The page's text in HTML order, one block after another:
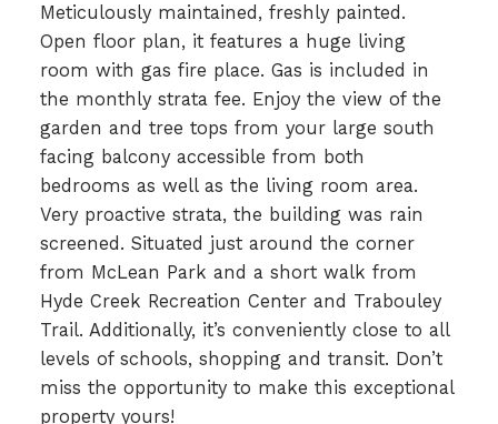
Meticulously maintained, freshly painted.
Open floor plan, it features a huge living
room with gas fire place. Gas is included in
the monthly strata fee. Enjoy the view of the
garden and tree tops from your large south
facing balcony accessible from both
bedrooms as well as the living room area.
Very proactive strata, the building was rain
screened. Situated just around the corner
from McLean Park and a short walk from
Hyde Creek Recreation Center and Trabouley
Trail. Additionally, it’s conveniently close to all
levels of schools, shopping and transit. Don’t
miss the opportunity to make this exceptional
property yours!